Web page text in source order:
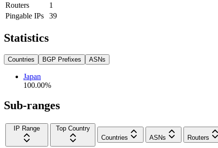
Routers
1
Pingable IPs
39
Statistics
Countries BGP Prefixes ASNs
Japan
100.00%
Sub-ranges
IP Range
Top Country
Countries
ASNs Routers